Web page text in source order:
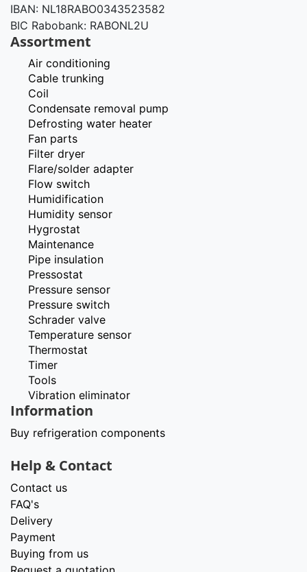
IBAN: NL18RABO0343523582
BIC Rabobank: RABONL2U
Assortment
Air conditioning
Cable trunking
Coil
Condensate removal pump
Defrosting water heater
Fan parts
Filter dryer
Flare/solder adapter
Flow switch
Humidification
Humidity sensor
Hygrostat
Maintenance
Pipe insulation
Pressostat
Pressure sensor
Pressure switch
Schrader valve
Temperature sensor
Thermostat
Timer
Tools
Vibration eliminator
Information
Buy refrigeration components
Help & Contact
Contact us
FAQ's
Delivery
Payment
Buying from us